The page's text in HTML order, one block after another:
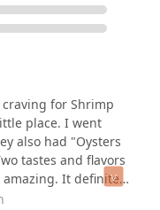
for Shrimp
place. I went
also had "Oysters
tastes and flavors
It definitely
bucks before tip.